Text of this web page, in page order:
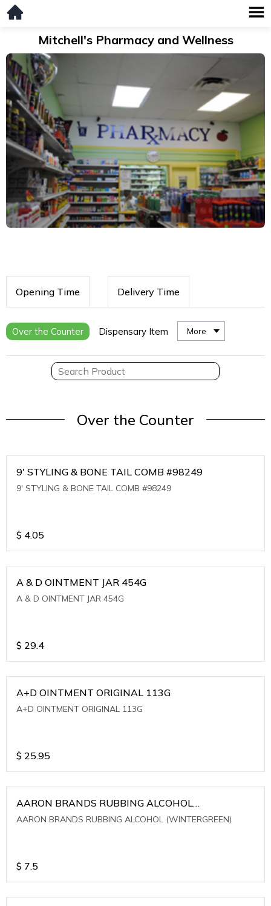
Mitchell's Pharmacy and Wellness
Opening Time Delivery Time
Over the Counter Dispensary Item More
Over the Counter
9' STYLING & BONE TAIL COMB #98249
9' STYLING & BONE TAIL COMB #98249
$ 4.05
A & D OINTMENT JAR 454G
A & D OINTMENT JAR 454G
$ 29.4
A+D OINTMENT ORIGINAL 113G
A+D OINTMENT ORIGINAL 113G
$ 25.95
AARON BRANDS RUBBING ALCOHOL
(WINTERGREEN)
AARON BRANDS RUBBING ALCOHOL (WINTERGREEN)
$ 7.5